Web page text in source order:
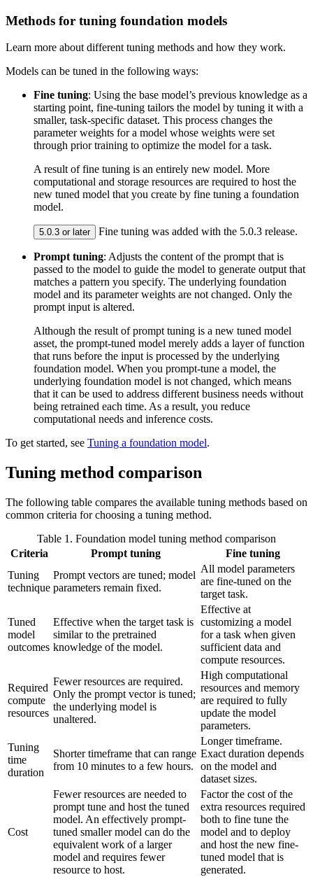
Methods for tuning foundation models
Learn more about different tuning methods and how they work.
Models can be tuned in the following ways:
Fine tuning: Using the base model’s previous knowledge as a
starting point, fine-tuning tailors the model by tuning it with a
smaller, task-specific dataset. This process changes the
parameter weights for a model whose weights were set
through prior training to optimize the model for a task.
A result of fine tuning is an entirely new model. More
computational and storage resources are required to host the
new tuned model that you create by fine tuning a foundation
model.
5.0.3 or later Fine tuning was added with the 5.0.3 release.
Prompt tuning: Adjusts the content of the prompt that is
passed to the model to guide the model to generate output that
matches a pattern you specify. The underlying foundation
model and its parameter weights are not changed. Only the
prompt input is altered.
Although the result of prompt tuning is a new tuned model
asset, the prompt-tuned model merely adds a layer of function
that runs before the input is processed by the underlying
foundation model. When you prompt-tune a model, the
underlying foundation model is not changed, which means
that it can be used to address different business needs without
being retrained each time. As a result, you reduce
computational needs and inference costs.
To get started, see Tuning a foundation model.
Tuning method comparison
The following table compares the available tuning methods based on
common criteria for choosing a tuning method.
Table 1. Foundation model tuning method comparison
Criteria
Prompt tuning
Fine tuning
Tuning
technique
Prompt vectors are tuned; model
parameters remain fixed.
All model parameters
are fine-tuned on the
target task.
Tuned
model
outcomes
Effective when the target task is
similar to the pretrained
knowledge of the model.
Effective at
customizing a model
for a task when given
sufficient data and
compute resources.
Required
compute
resources
Fewer resources are required.
Only the prompt vector is tuned;
the underlying model is
unaltered.
High computational
resources and memory
are required to fully
update the model
parameters.
Tuning
time
duration
Shorter timeframe that can range
from 10 minutes to a few hours.
Longer timeframe.
Exact duration depends
on the model and
dataset sizes.
Cost
Fewer resources are needed to
prompt tune and host the tuned
model. An effectively prompt-
tuned smaller model can do the
equivalent work of a larger
model and requires fewer
resource to host.
Factor the cost of the
extra resources required
both to fine tune the
model and to deploy
and host the new fine-
tuned model that is
generated.